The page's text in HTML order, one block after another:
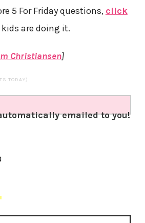
5 For Friday questions, click
are doing it.
Christiansen]
TODAY)
emailed to you!